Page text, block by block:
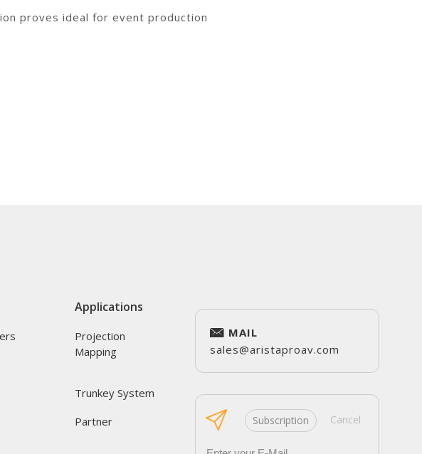
proves ideal for event production
Applications
Projection
Mapping
Trunkey System
Partner
MAIL
sales@aristaproav.com
Subscription Cancel